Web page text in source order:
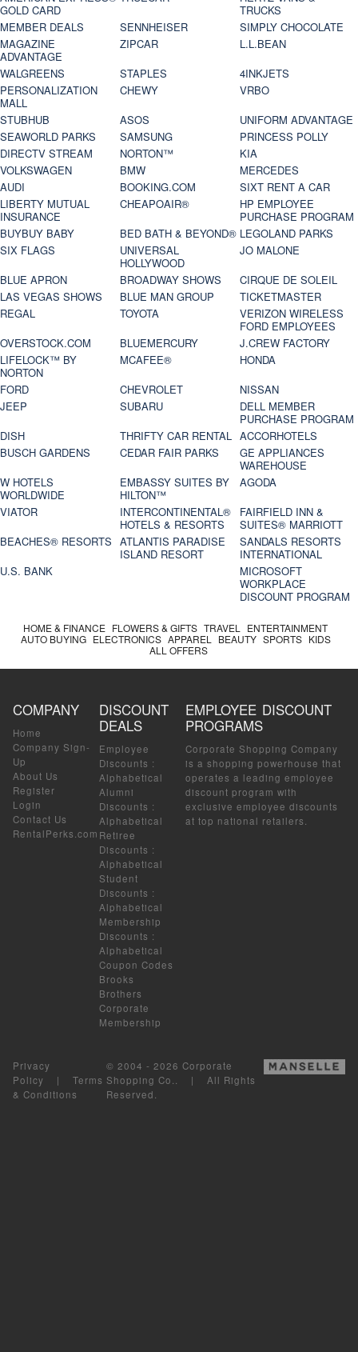
GOLD CARD
TRUCKS
MEMBER DEALS
SENNHEISER
SIMPLY CHOCOLATE
MAGAZINE
ADVANTAGE
ZIPCAR
L.L.BEAN
WALGREENS
STAPLES
4INKJETS
PERSONALIZATION
MALL
CHEWY
VRBO
STUBHUB
ASOS
UNIFORM ADVANTAGE
SEAWORLD PARKS
SAMSUNG
PRINCESS POLLY
DIRECTV STREAM
NORTON™
KIA
VOLKSWAGEN
BMW
MERCEDES
AUDI
BOOKING.COM
SIXT RENT A CAR
LIBERTY MUTUAL
INSURANCE
CHEAPOAIR®
HP EMPLOYEE
PURCHASE PROGRAM
BUYBUY BABY
BED BATH & BEYOND® LEGOLAND PARKS
SIX FLAGS
UNIVERSAL
HOLLYWOOD
JO MALONE
BLUE APRON
BROADWAY SHOWS
CIRQUE DE SOLEIL
LAS VEGAS SHOWS
BLUE MAN GROUP
TICKETMASTER
REGAL
TOYOTA
VERIZON WIRELESS
FORD EMPLOYEES
OVERSTOCK.COM
BLUEMERCURY
J.CREW FACTORY
LIFELOCK™ BY
NORTON
MCAFEE®
HONDA
FORD
CHEVROLET
NISSAN
JEEP
SUBARU
DELL MEMBER
PURCHASE PROGRAM
DISH
THRIFTY CAR RENTAL ACCORHOTELS
BUSCH GARDENS
CEDAR FAIR PARKS
GE APPLIANCES
WAREHOUSE
W HOTELS
WORLDWIDE
EMBASSY SUITES BY
HILTON™
AGODA
VIATOR
INTERCONTINENTAL®
HOTELS & RESORTS
FAIRFIELD INN &
SUITES® MARRIOTT
BEACHES® RESORTS ATLANTIS PARADISE
ISLAND RESORT
SANDALS RESORTS
INTERNATIONAL
U.S. BANK
MICROSOFT
WORKPLACE
DISCOUNT PROGRAM
HOME & FINANCE FLOWERS & GIFTS TRAVEL
ENTERTAINMENT
AUTO BUYING ELECTRONICS APPAREL BEAUTY SPORTS KIDS
ALL OFFERS
COMPANY
Home
Company Sign-
Up
About Us
Register
Login
Contact Us
RentalPerks.com
DISCOUNT
DEALS
Employee
Discounts :
Alphabetical
Alumni
Discounts :
Alphabetical
Retiree
Discounts :
Alphabetical
Student
Discounts :
Alphabetical
Membership
Discounts :
Alphabetical
Coupon Codes
Brooks
Brothers
Corporate
Membership
EMPLOYEE DISCOUNT
PROGRAMS
Corporate Shopping Company
is a shopping powerhouse that
operates a leading employee
discount program with
exclusive employee discounts
at top national retailers.
Privacy
Policy | Terms
& Conditions
© 2004 - 2026 Corporate
Shopping Co.. | All Rights
Reserved.